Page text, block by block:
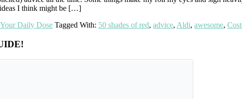
ideas I think might be […]
Your Daily Dose Tagged With: 50 shades of red, advice, Aldi, awesome,